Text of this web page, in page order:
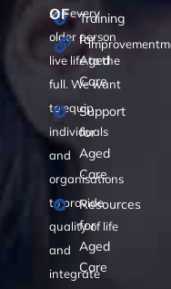
see every
older person
live life to the
full. We want
to equip
individuals
and
organisations
to provide
quality of life
and
integrate
Training
for
Aged
Care
Support
for
Aged
Care
Resources
for
Aged
Care
OF